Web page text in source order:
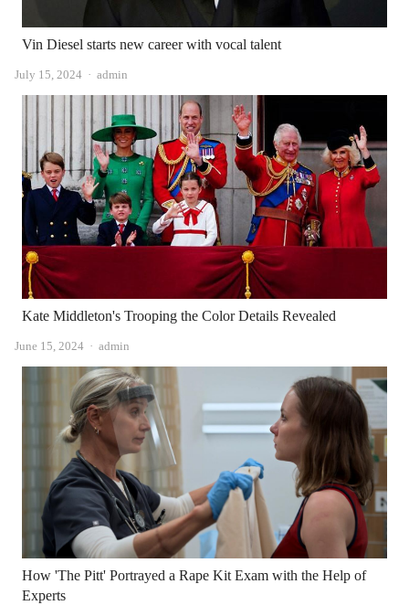
Vin Diesel starts new career with vocal talent
July 15, 2024 Author
admin
Kate Middleton's Trooping the Color Details Revealed
June 15, 2024 Author
admin
How 'The Pitt' Portrayed a Rape Kit Exam with the Help of
Experts